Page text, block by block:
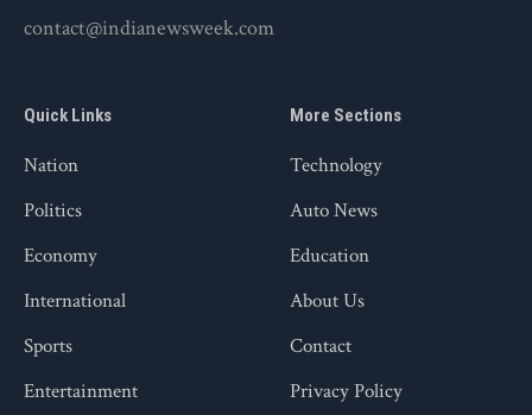
contact@indianewsweek.com
Quick Links
Nation
Politics
Economy
International
Sports
Entertainment
More Sections
Technology
Auto News
Education
About Us
Contact
Privacy Policy